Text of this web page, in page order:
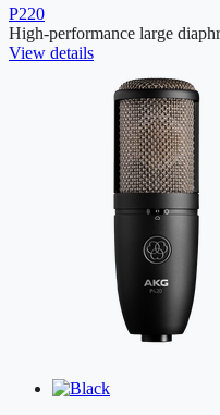
P220
High-performance large
View details